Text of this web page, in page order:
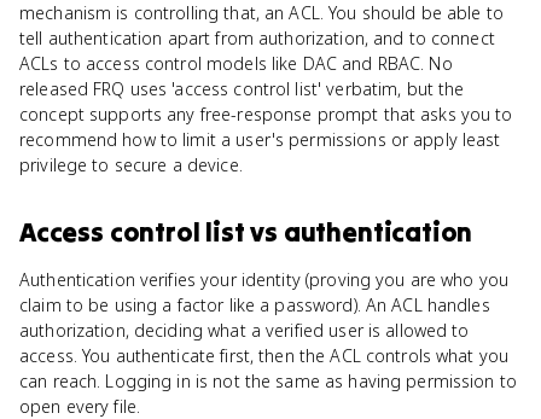
mechanism is controlling that, an ACL. You should be able to
tell authentication apart from authorization, and to connect
ACLs to access control models like DAC and RBAC. No
released FRQ uses 'access control list' verbatim, but the
concept supports any free-response prompt that asks you to
recommend how to limit a user's permissions or apply least
privilege to secure a device.
Access control listvs authentication
Authentication verifies your identity (proving you are who you
claim to be using a factor like a password). An ACL handles
authorization, deciding what a verified user is allowed to
access. You authenticate first, then the ACL controls what you
can reach. Logging in is not the same as having permission to
open every file.